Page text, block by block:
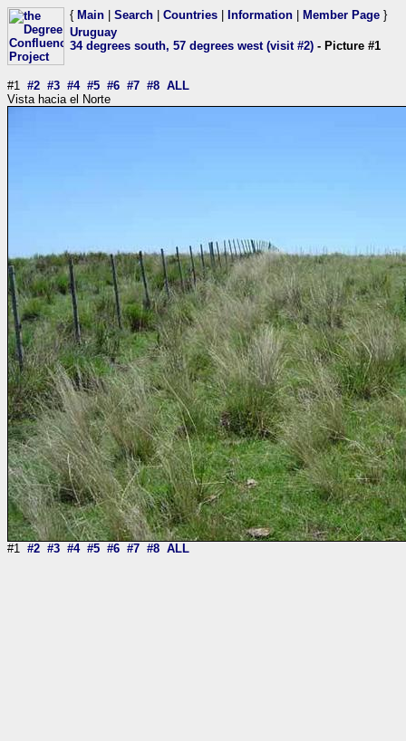
{ Main Search Countries Information Member Page }
Uruguay
34 degrees south, 57 degrees west (visit #2) - Picture #1
#1 #2 #3 #4 #5 #6 #7 #8 ALL
Vista hacia el Norte
#1 #2 #3 #4 #5 #6 #7 #8 ALL